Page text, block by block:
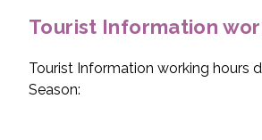
Tourist Information
Tourist Information working hours
Season: